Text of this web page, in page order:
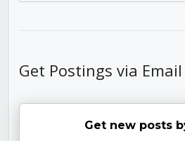
Get Postings via Email
Get new posts